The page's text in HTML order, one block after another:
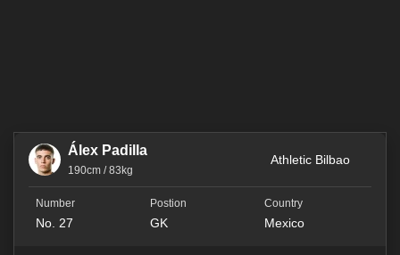
Álex Padilla
190cm / 83kg
Athletic Bilbao
No. 27 GK Mexico